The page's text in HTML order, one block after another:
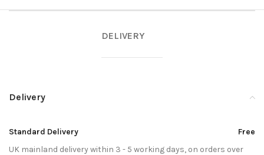
DELIVERY
Delivery
Standard Delivery
Free
UK mainland delivery within 3 - 5 working days, on orders over